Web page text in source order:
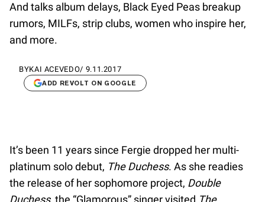
And talks album delays, Black Eyed Peas breakup
rumors, MILFs, strip clubs, women who inspire her,
and more.
BYKAI ACEVEDO/ 9.11.2017
ADD REVOLT ON GOOGLE
It’s been 11 years since Fergie dropped her multi-
platinum solo debut, The Duchess. As she readies
the release of her sophomore project, Double